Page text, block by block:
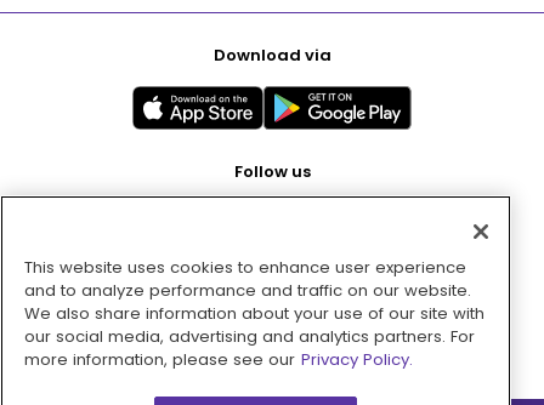
Download via
Follow us
Pay with
This website uses cookies to enhance user experience
and to analyze performance and traffic on our website.
We also share information about your use of our site with
our social media, advertising and analytics partners. For
more information, please see our Privacy Policy.